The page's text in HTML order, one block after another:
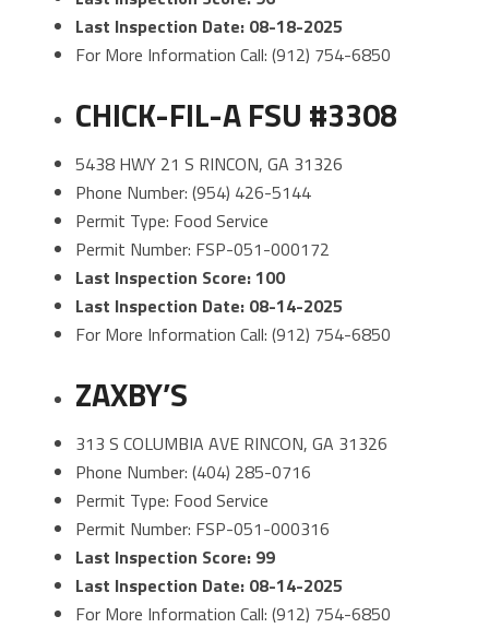
Last Inspection Date: 08-18-2025
For More Information Call: (912) 754-6850
CHICK-FIL-A FSU #3308
5438 HWY 21 S RINCON, GA 31326
Phone Number: (954) 426-5144
Permit Type: Food Service
Permit Number: FSP-051-000172
Last Inspection Score: 100
Last Inspection Date: 08-14-2025
For More Information Call: (912) 754-6850
ZAXBY’S
313 S COLUMBIA AVE RINCON, GA 31326
Phone Number: (404) 285-0716
Permit Type: Food Service
Permit Number: FSP-051-000316
Last Inspection Score: 99
Last Inspection Date: 08-14-2025
For More Information Call: (912) 754-6850